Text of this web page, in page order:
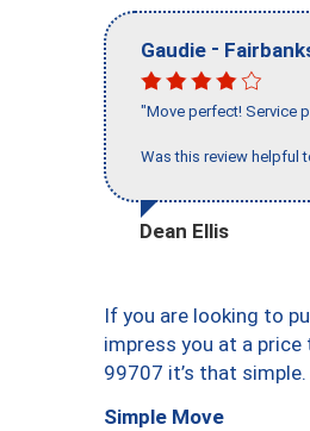
Gaudie -
"Move perfect! Service
Was this review helpful
Dean Ellis
If you are looking to
impress you at a
99707 it’s that
Simple Move